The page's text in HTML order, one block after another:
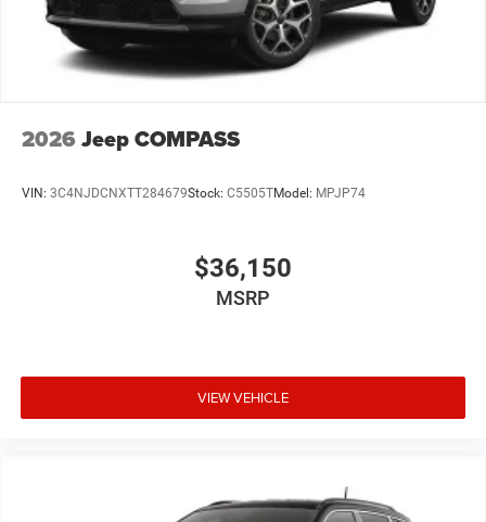
2026 Jeep COMPASS
VIN: 3C4NJDCNXTT284679Stock: C5505TModel: MPJP74
$36,150
MSRP
VIEW VEHICLE